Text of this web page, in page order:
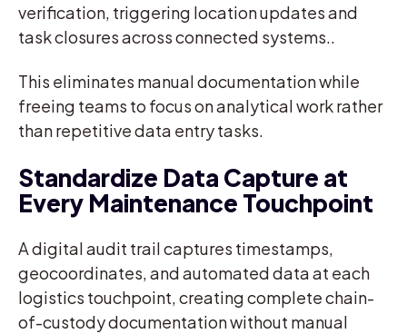
verification, triggering location updates and
task closures across connected systems..
This eliminates manual documentation while
freeing teams to focus on analytical work rather
than repetitive data entry tasks.
Standardize Data Capture at
Every Maintenance Touchpoint
A digital audit trail captures timestamps,
geocoordinates, and automated data at each
logistics touchpoint, creating complete chain-
of-custody documentation without manual